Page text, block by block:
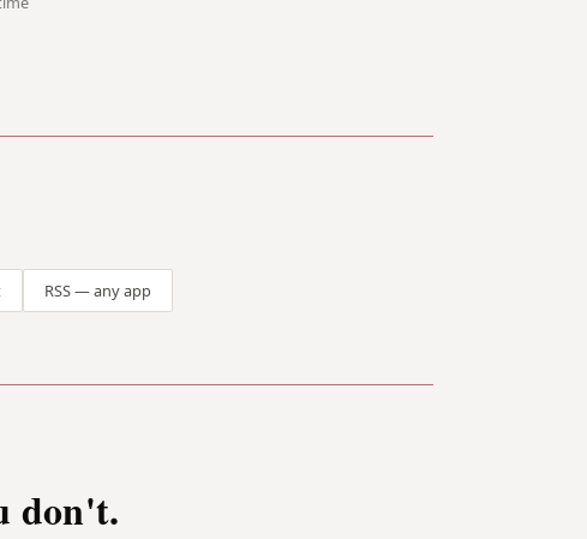
RSS — any app
don't.